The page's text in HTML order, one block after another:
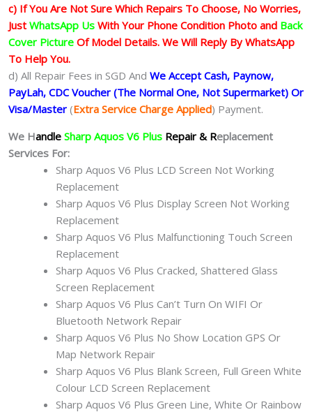
c) If You Are Not Sure Which Repairs To Choose, No Worries,
Just WhatsApp Us With Your Phone Condition Photo and Back
Cover Picture Of Model Details. We Will Reply By WhatsApp
To Help You.
d) All Repair Fees in SGD And We Accept Cash, Paynow,
PayLah, CDC Voucher (The Normal One, Not Supermarket) Or
Visa/Master (Extra Service Charge Applied) Payment.
We Handle Sharp Aquos V6 Plus Repair & Replacement
Services For:
Sharp Aquos V6 Plus LCD Screen Not Working
Replacement
Sharp Aquos V6 Plus Display Screen Not Working
Replacement
Sharp Aquos V6 Plus Malfunctioning Touch Screen
Replacement
Sharp Aquos V6 Plus Cracked, Shattered Glass
Screen Replacement
Sharp Aquos V6 Plus Can’t Turn On WIFI Or
Bluetooth Network Repair
Sharp Aquos V6 Plus No Show Location GPS Or
Map Network Repair
Sharp Aquos V6 Plus Blank Screen, Full Green White
Colour LCD Screen Replacement
Sharp Aquos V6 Plus Green Line, White Or Rainbow